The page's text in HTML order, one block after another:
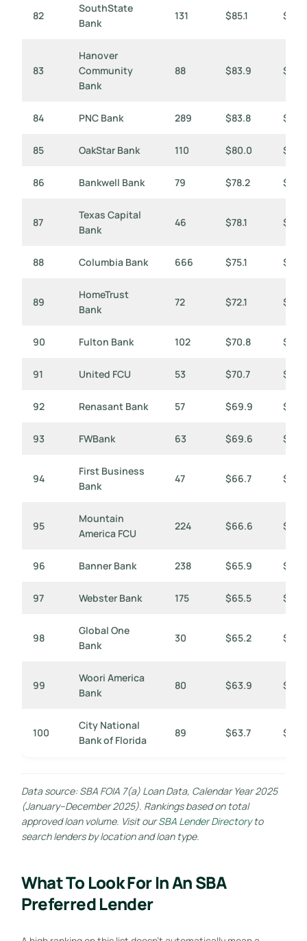
82
SouthState
Bank
131 $85.1 $650
83
Hanover
Community
Bank
88 $83.9 $953
84 PNC Bank 289 $83.8 $290
85 OakStar Bank 110 $80.0 $728
86 Bankwell Bank 79 $78.2 $990
87
Texas Capital
Bank
46 $78.1
88 Columbia Bank 666 $75.1 $113
89
HomeTrust
Bank
72 $72.1
90 Fulton Bank 102 $70.8 $694
91 United FCU 53 $70.7
92 Renasant Bank 57 $69.9
93 FWBank 63 $69.6
94
First Business
Bank
47 $66.7
95
Mountain
America FCU
224 $66.6 $297
96 Banner Bank 238 $65.9 $277
97 Webster Bank 175 $65.5 $374
98
Global One
Bank
30 $65.2
99
Woori America
Bank
80 $63.9 $799
100
City National
Bank of Florida
89 $63.7 $716
Data source: SBA FOIA 7(a) Loan Data, Calendar Year 2025
(January–December 2025). Rankings based on total
approved loan volume. Visit ourSBA Lender Directoryto
search lenders by location and loan type.
What To Look For In An SBA
Preferred Lender